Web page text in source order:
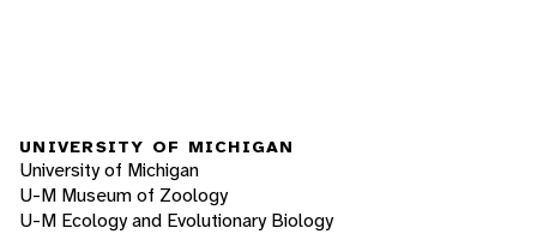
UNIVERSITY OF MICHIGAN
University of Michigan
U-M Museum of Zoology
U-M Ecology and Evolutionary Biology